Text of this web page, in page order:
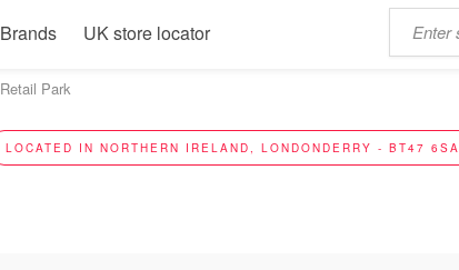
UK store locator
Park
LOCATED IN NORTHERN IRELAND, LONDONDERRY - BT47 6SA